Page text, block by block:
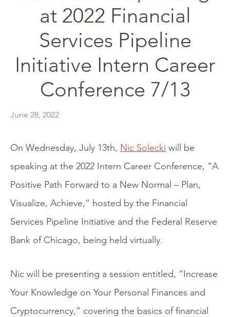
at 2022 Financial
Services Pipeline
Initiative Intern Career
Conference 7/13
June 28, 2022
On Wednesday, July 13th, Nic Solecki will be
speaking at the 2022 Intern Career Conference, “A
Positive Path Forward to a New Normal – Plan,
Visualize, Achieve,” hosted by the Financial
Services Pipeline Initiative and the Federal Reserve
Bank of Chicago, being held virtually.
Nic will be presenting a session entitled, “Increase
Your Knowledge on Your Personal Finances and
Cryptocurrency,” covering the basics of financial